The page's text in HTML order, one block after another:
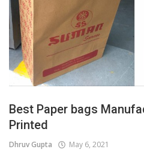
Best Paper bags
Printed
Dhruv Gupta May 6, 2021